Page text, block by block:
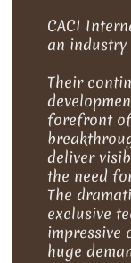
CACI
an
Their
forefront
deliver
the need
The
exclusive
impressive
huge